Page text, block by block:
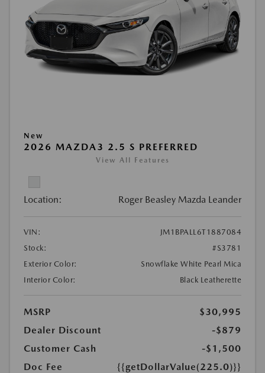
New
2026 MAZDA3 2.5 S PREFERRED
View All Features
Location: Roger Beasley Mazda Leander
VIN:
JM1BPALL6T1887084
Stock:
#S3781
Exterior Color:
Snowflake White Pearl Mica
Interior Color:
Black Leatherette
MSRP
$30,995
Dealer Discount
-$879
Customer Cash
-$1,500
Doc Fee
{{getDollarValue(225.0)}}